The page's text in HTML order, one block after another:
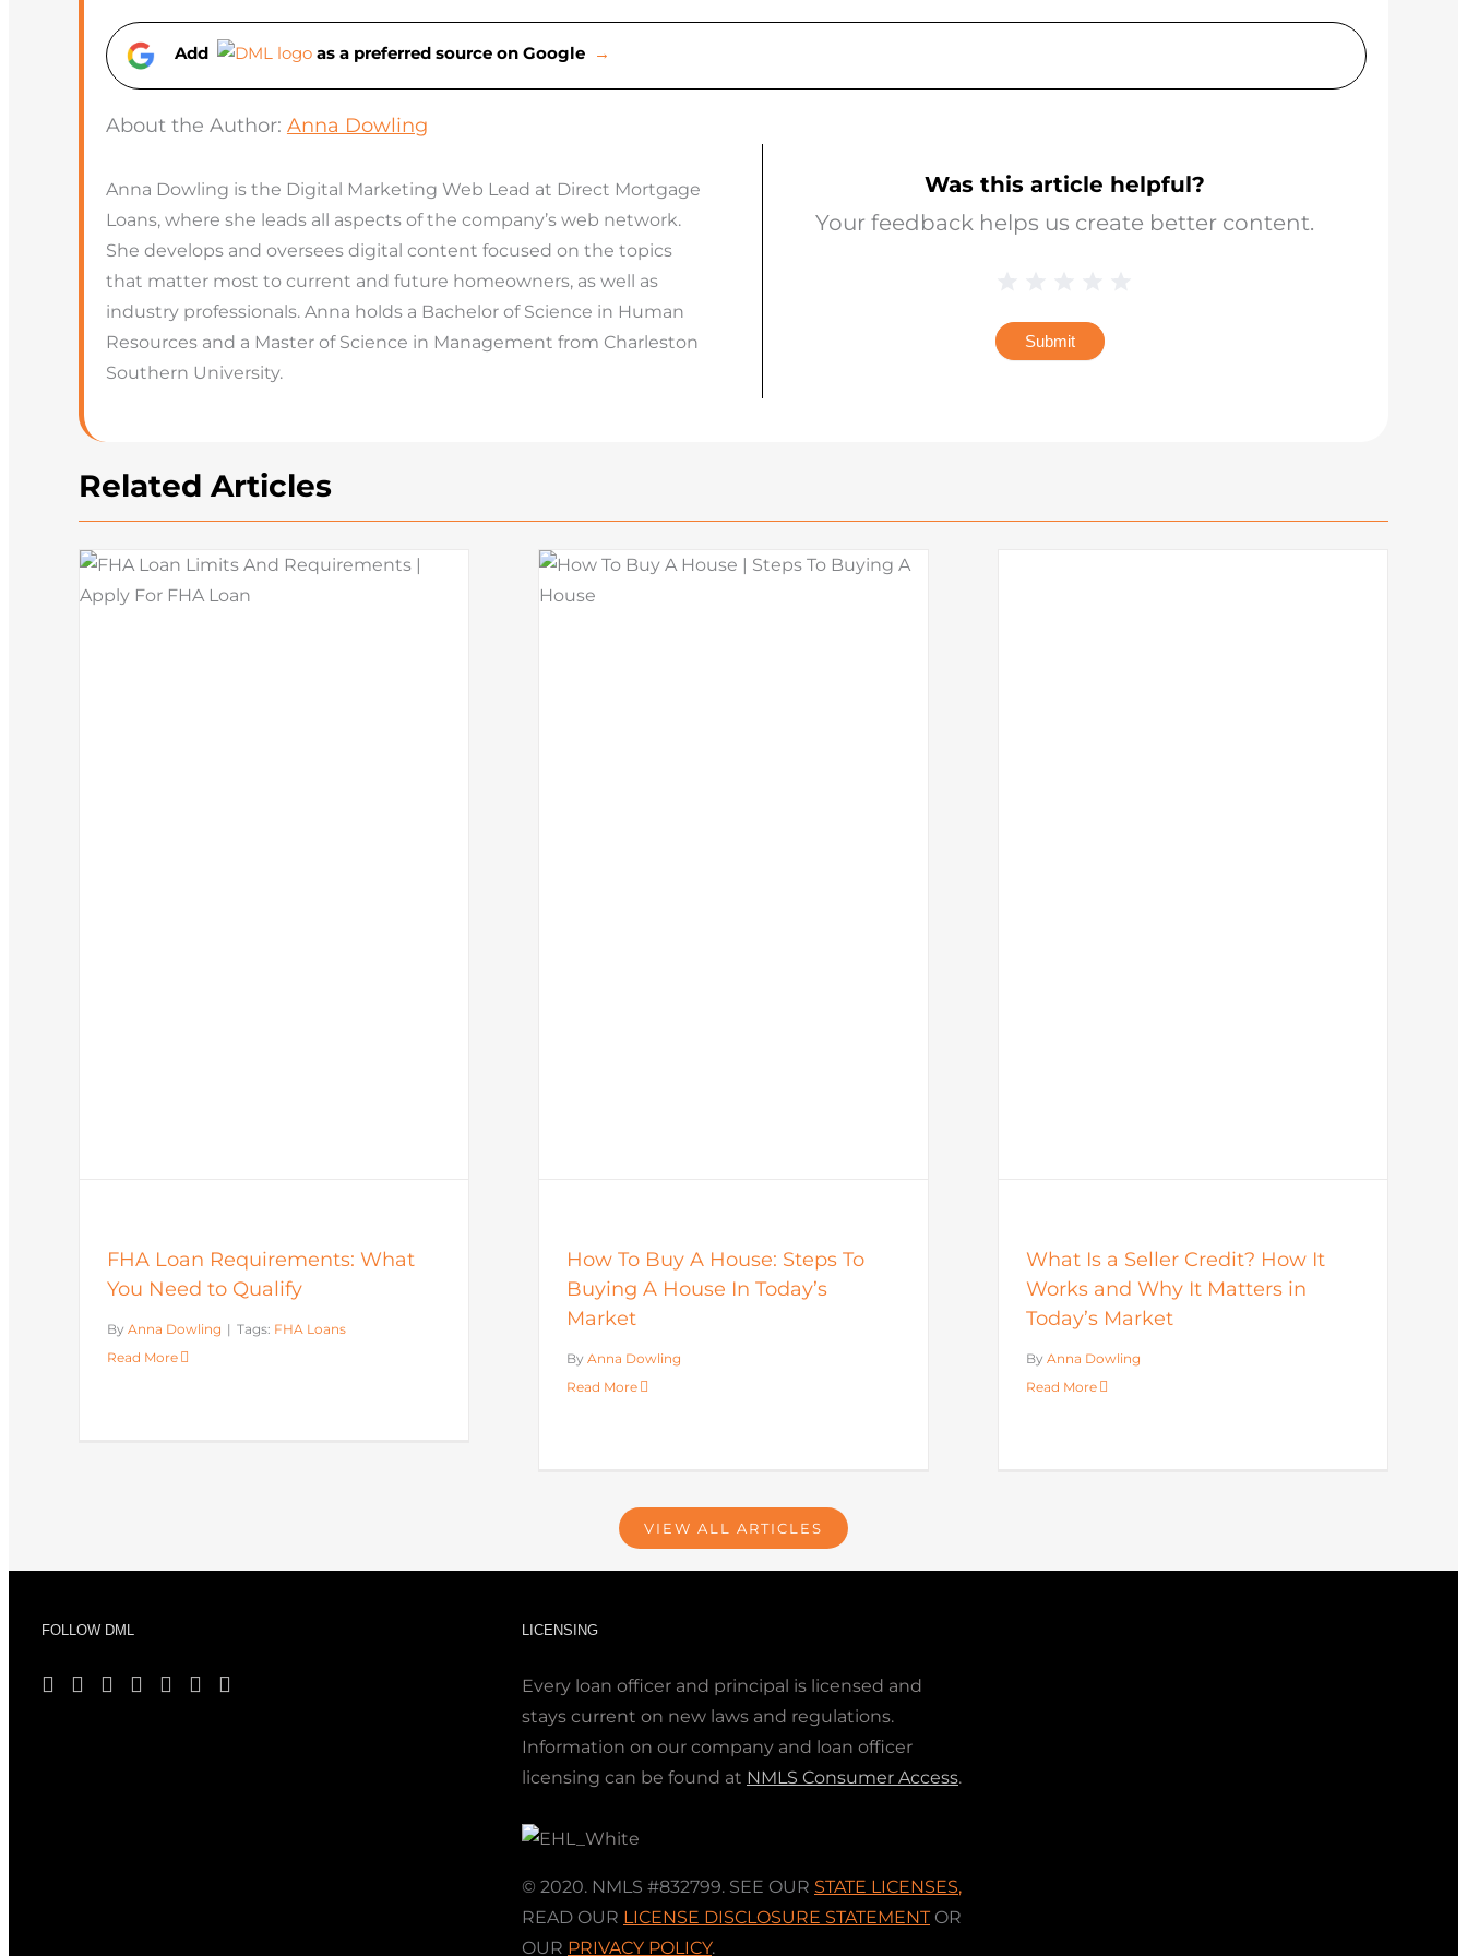
Add as a preferred source on Google →
About the Author: Anna Dowling
Anna Dowling is the Digital Marketing Web Lead at Direct Mortgage
Loans, where she leads all aspects of the company’s web network.
She develops and oversees digital content focused on the topics
that matter most to current and future homeowners, as well as
industry professionals. Anna holds a Bachelor of Science in Human
Resources and a Master of Science in Management from Charleston
Southern University.
Was this article helpful?
Your feedback helps us create better content.
Rating
Submit
Related Articles
FHA Loan Requirements: What
You Need to Qualify
By Anna Dowling | Tags: FHA Loans
Read More
How To Buy A House: Steps To
Buying A House In Today’s
Market
By Anna Dowling
Read More
What Is a Seller Credit? How It
Works and Why It Matters in
Today’s Market
ByAnna Dowling
Read More
VIEW ALL ARTICLES
FOLLOW DML LICENSING
Every loan officer and principal is licensed and
stays current on new laws and regulations.
Information on our company and loan officer
licensing can be found at NMLS Consumer Access.
© 2020. NMLS #832799. SEE OUR STATE LICENSES,
READ OUR LICENSE DISCLOSURE STATEMENTOR
OUR PRIVACY POLICY.